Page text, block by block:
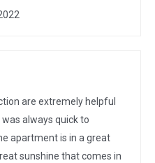
are extremely helpful
always quick to
apartment is in a great
sunshine that comes in